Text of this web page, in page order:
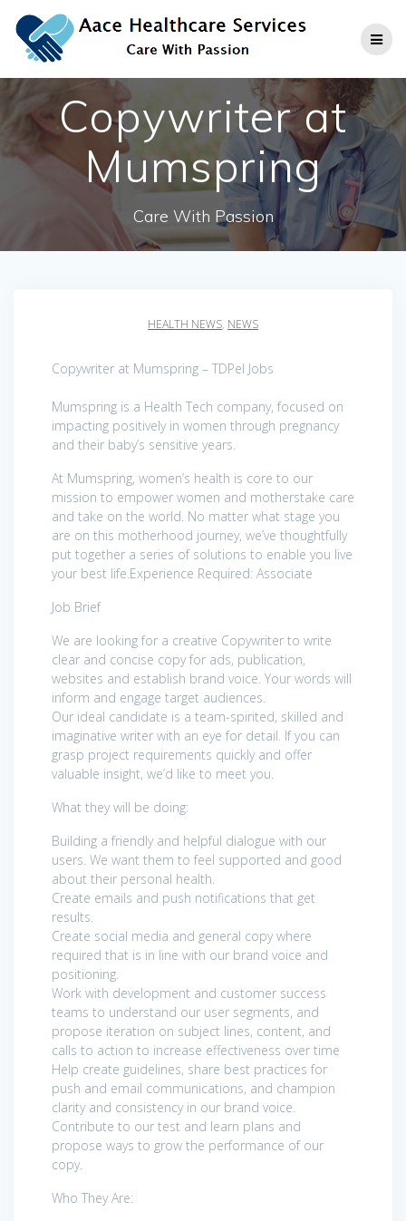
to
content
Copywriter at
Mumspring
Care With Passion
HEALTH NEWS, NEWS
Copywriter at Mumspring – TDPel Jobs
Mumspring is a Health Tech company, focused on
impacting positively in women through pregnancy
and their baby’s sensitive years.
At Mumspring, women’s health is core to our
mission to empower women and motherstake care
and take on the world. No matter what stage you
are on this motherhood journey, we’ve thoughtfully
put together a series of solutions to enable you live
your best life.Experience Required: Associate
Job Brief
We are looking for a creative Copywriter to write
clear and concise copy for ads, publication,
websites and establish brand voice. Your words will
inform and engage target audiences.
Our ideal candidate is a team-spirited, skilled and
imaginative writer with an eye for detail. If you can
grasp project requirements quickly and offer
valuable insight, we’d like to meet you.
What they will be doing:
Building a friendly and helpful dialogue with our
users. We want them to feel supported and good
about their personal health.
Create emails and push notifications that get
results.
Create social media and general copy where
required that is in line with our brand voice and
positioning.
Work with development and customer success
teams to understand our user segments, and
propose iteration on subject lines, content, and
calls to action to increase effectiveness over time
Help create guidelines, share best practices for
push and email communications, and champion
clarity and consistency in our brand voice.
Contribute to our test and learn plans and
propose ways to grow the performance of our
copy.
Who They Are: